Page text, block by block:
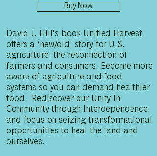
Buy Now
David J. Hill's book Unified Harvest
offers a ‘new/old’ story for U.S.
agriculture, the reconnection of
farmers and consumers. Become more
aware of agriculture and food
systems so you can demand healthier
food. Rediscover our Unity in
Community through Interdependence,
and focus on seizing transformational
opportunities to heal the land and
ourselves.